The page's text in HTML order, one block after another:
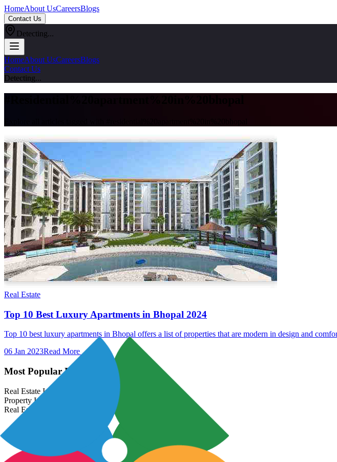
HomeAbout UsCareersBlogs
Contact Us
Detecting...
HomeAbout UsCareersBlogs
Contact Us
Detecting...
Real Estate
Top 10 Best Luxury Apartments in Bhopal 2024
Top 10 best luxury apartments in Bhopal offers a list of properties that are modern in design and
06 Jan 2023Read More →
Most Popular Links
Real Estate In India
Property In India
Real Estate Developers In India